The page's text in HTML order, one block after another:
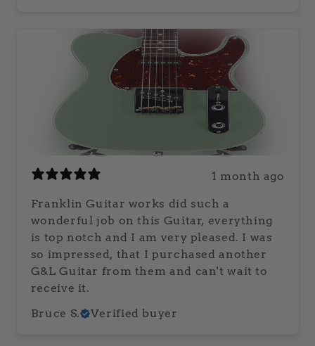
1 month ago
Franklin Guitar works did such a
wonderful job on this Guitar, everything
is top notch and I am very pleased. I was
so impressed, that I purchased another
G&L Guitar from them and can't wait to
receive it.
Bruce S.
Verified buyer